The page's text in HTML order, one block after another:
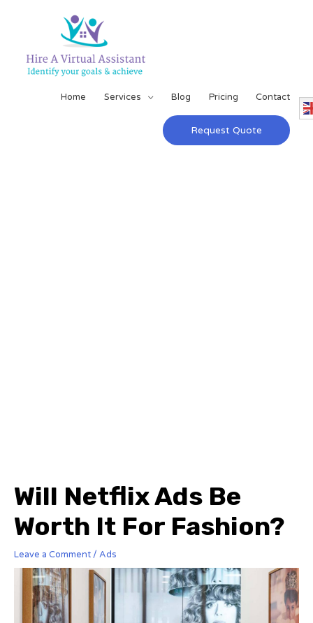
Home Services Blog Pricing Contact
Request Quote
Will Netflix Ads Be
Worth It For Fashion?
Leave a Comment / Ads